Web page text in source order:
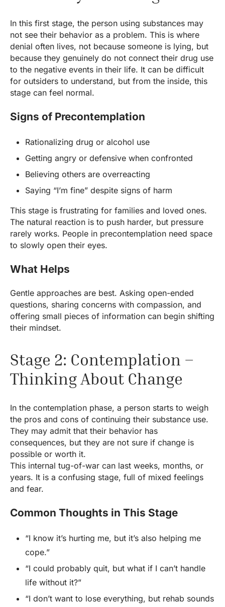
In this first stage, the person using substances may
not see their behavior as a problem. This is where
denial often lives, not because someone is lying, but
because they genuinely do not connect their drug use
to the negative events in their life. It can be difficult
for outsiders to understand, but from the inside, this
stage can feel normal.
Signs of Precontemplation
Rationalizing drug or alcohol use
Getting angry or defensive when confronted
Believing others are overreacting
Saying “I’m fine” despite signs of harm
This stage is frustrating for families and loved ones.
The natural reaction is to push harder, but pressure
rarely works. People in precontemplation need space
to slowly open their eyes.
What Helps
Gentle approaches are best. Asking open-ended
questions, sharing concerns with compassion, and
offering small pieces of information can begin shifting
their mindset.
Stage 2: Contemplation –
Thinking About Change
In the contemplation phase, a person starts to weigh
the pros and cons of continuing their substance use.
They may admit that their behavior has
consequences, but they are not sure if change is
possible or worth it.
This internal tug-of-war can last weeks, months, or
years. It is a confusing stage, full of mixed feelings
and fear.
Common Thoughts in This Stage
“I know it’s hurting me, but it’s also helping me
cope.”
“I could probably quit, but what if I can’t handle
life without it?”
“I don’t want to lose everything, but rehab sounds